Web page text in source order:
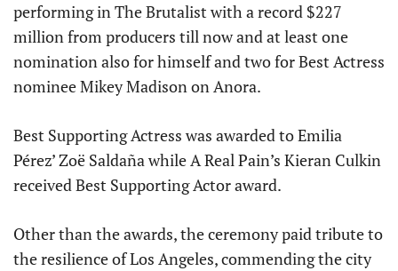
performing in The Brutalist with a record $227
million from producers till now and at least one
nomination also for himself and two for Best Actress
nominee Mikey Madison on Anora.
Best Supporting Actress was awarded to Emilia
Pérez’ Zoë Saldaña while A Real Pain’s Kieran Culkin
received Best Supporting Actor award.
Other than the awards, the ceremony paid tribute to
the resilience of Los Angeles, commending the city